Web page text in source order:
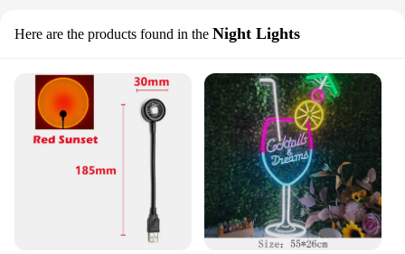
Here are the products found in the Night Lights